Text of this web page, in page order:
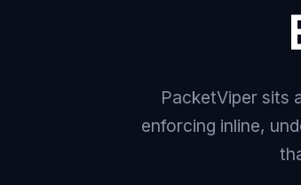
PacketViper sits
enforcing inline,